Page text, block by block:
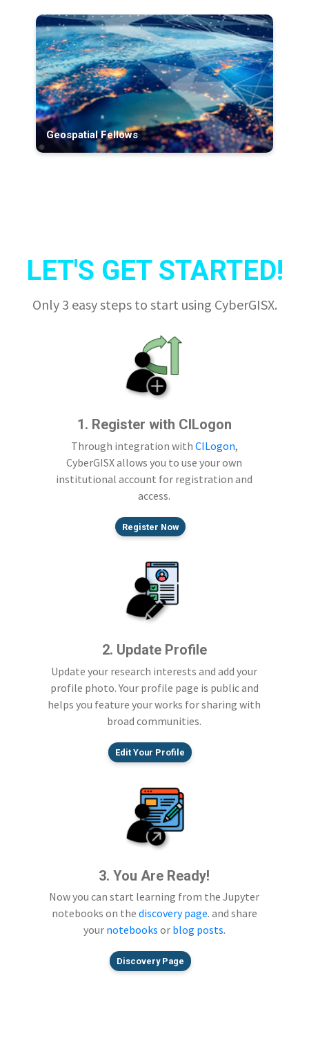
Geospatial Fellows
LET'S GET STARTED!
Only 3 easy steps to start using CyberGISX.
1. Register with CILogon
Through integration with CILogon,
CyberGISX allows you to use your own
institutional account for registration and
access.
Register Now
2. Update Profile
Update your research interests and add your
profile photo. Your profile page is public and
helps you feature your works for sharing with
broad communities.
Edit Your Profile
3. You Are Ready!
Now you can start learning from the Jupyter
notebooks on the discovery page. and share
your notebooks or blog posts.
Discovery Page